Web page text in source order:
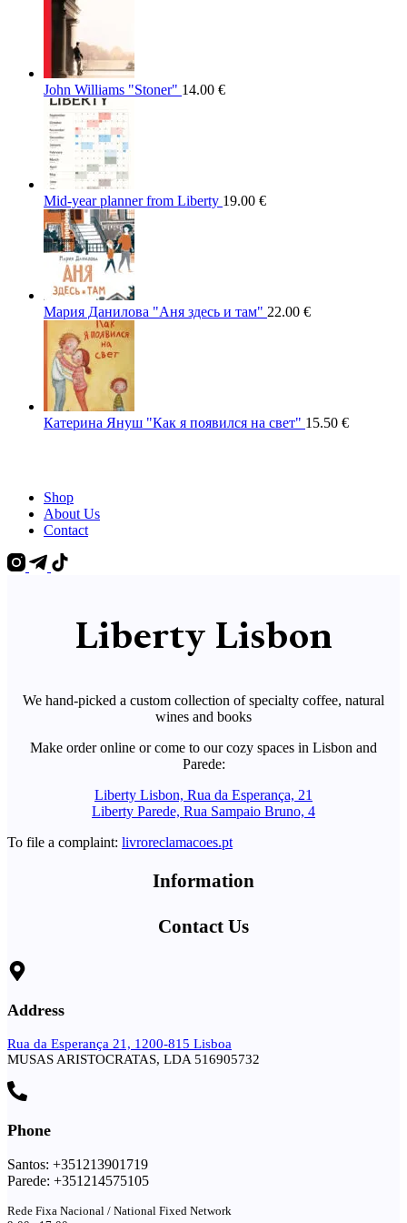
John Williams "Stoner" 14.00 €
Mid-year planner from Liberty 19.00 €
Мария Данилова "Аня здесь и там" 22.00 €
Катерина Януш "Как я появился на свет" 15.50 €
Shop
About Us
Contact
Liberty Lisbon
We hand-picked a custom collection of specialty coffee, natural
wines and books
Make order online or come to our cozy spaces in Lisbon and
Parede:
Liberty Lisbon, Rua da Esperança, 21
Liberty Parede, Rua Sampaio Bruno, 4
To file a complaint: livroreclamacoes.pt
Information
Contact Us
Address
Rua da Esperança 21, 1200-815 Lisboa
MUSAS ARISTOCRATAS, LDA 516905732
Phone
Santos: +351213901719
Parede: +351214575105
Rede Fixa Nacional / National Fixed Network